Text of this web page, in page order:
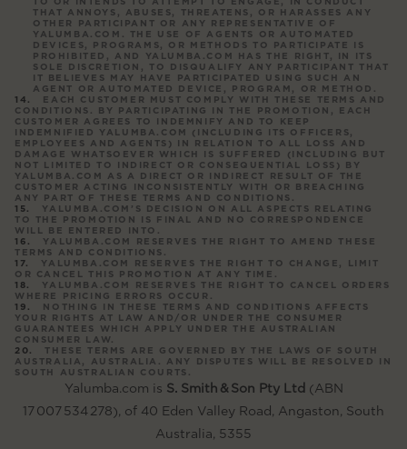
THAT ANNOYS, ABUSES, THREATENS, OR HARASSES ANY
OTHER PARTICIPANT OR ANY REPRESENTATIVE OF
YALUMBA.COM. THE USE OF AGENTS OR AUTOMATED
DEVICES, PROGRAMS, OR METHODS TO PARTICIPATE IS
PROHIBITED, AND YALUMBA.COM HAS THE RIGHT, IN ITS
SOLE DISCRETION, TO DISQUALIFY ANY PARTICIPANT THAT
IT BELIEVES MAY HAVE PARTICIPATED USING SUCH AN
AGENT OR AUTOMATED DEVICE, PROGRAM, OR METHOD.
EACH CUSTOMER MUST COMPLY WITH THESE TERMS AND
CONDITIONS. BY PARTICIPATING IN THE PROMOTION, EACH
CUSTOMER AGREES TO INDEMNIFY AND TO KEEP
INDEMNIFIED YALUMBA.COM (INCLUDING ITS OFFICERS,
EMPLOYEES AND AGENTS) IN RELATION TO ALL LOSS AND
DAMAGE WHATSOEVER WHICH IS SUFFERED (INCLUDING BUT
NOT LIMITED TO INDIRECT OR CONSEQUENTIAL LOSS) BY
YALUMBA.COM AS A DIRECT OR INDIRECT RESULT OF THE
CUSTOMER ACTING INCONSISTENTLY WITH OR BREACHING
ANY PART OF THESE TERMS AND CONDITIONS.
YALUMBA.COM’S DECISION ON ALL ASPECTS RELATING
TO THE PROMOTION IS FINAL AND NO CORRESPONDENCE
WILL BE ENTERED INTO.
YALUMBA.COM RESERVES THE RIGHT TO AMEND THESE
TERMS AND CONDITIONS.
YALUMBA.COM RESERVES THE RIGHT TO CHANGE, LIMIT
OR CANCEL THIS PROMOTION AT ANY TIME.
YALUMBA.COM RESERVES THE RIGHT TO CANCEL ORDERS
WHERE PRICING ERRORS OCCUR.
NOTHING IN THESE TERMS AND CONDITIONS AFFECTS
YOUR RIGHTS AT LAW AND/OR UNDER THE CONSUMER
GUARANTEES WHICH APPLY UNDER THE AUSTRALIAN
CONSUMER LAW.
THESE TERMS ARE GOVERNED BY THE LAWS OF SOUTH
AUSTRALIA, AUSTRALIA. ANY DISPUTES WILL BE RESOLVED IN
SOUTH AUSTRALIAN COURTS.
Yalumba.com is S. Smith & Son Pty Ltd (ABN
17 007 534 278), of 40 Eden Valley Road, Angaston, South
Australia, 5355